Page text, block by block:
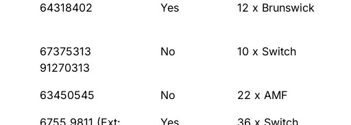
64318402 Yes 12 x Brunswick
67375313
91270313
No 10 x Switch
63450545 No
22 x AMF